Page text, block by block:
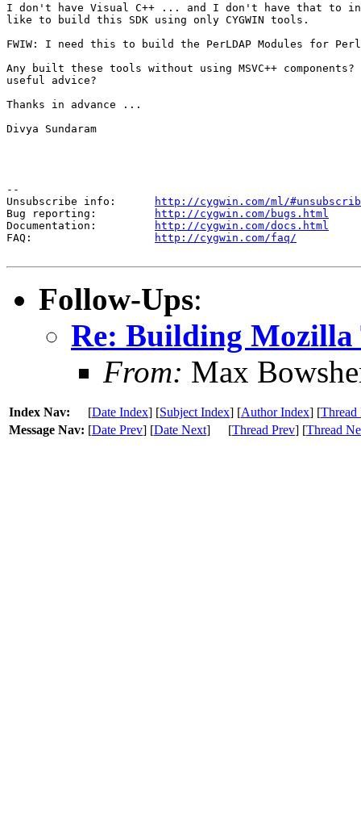
I don't have Visual C++ ... and I don't have that to
like to build this SDK using only CYGWIN tools.
FWIW: I need this to build the PerLDAP Modules for
Any built these tools without using MSVC++
useful advice?
Thanks in advance ...
Divya Sundaram
--
Unsubscribe info:
http://cygwin.com/ml/
Bug reporting:
http://cygwin.com/bugs.html
Documentation:
http://cygwin.com/docs.html
FAQ:
http://cygwin.com/faq/
Follow-Ups:
Re: Building
From: Max
Index Nav: [Date Index] [Subject Index] [Author Index] [Thread
Message Nav: [Date Prev] [Date Next] [Thread Prev] [Thread